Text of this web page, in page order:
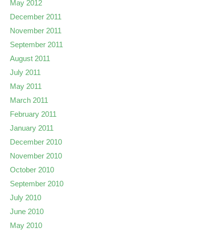
May 2012
December 2011
November 2011
September 2011
August 2011
July 2011
May 2011
March 2011
February 2011
January 2011
December 2010
November 2010
October 2010
September 2010
July 2010
June 2010
May 2010